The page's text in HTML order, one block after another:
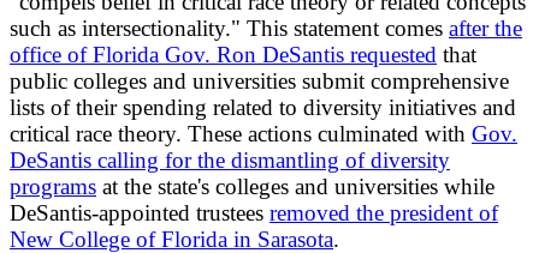
such as intersectionality." This statement comes after the
office of Florida Gov. Ron DeSantis requested that
public colleges and universities submit comprehensive
lists of their spending related to diversity initiatives and
critical race theory. These actions culminated with Gov.
DeSantis calling for the dismantling of diversity
programs at the state's colleges and universities while
DeSantis-appointed trustees removed the president of
New College of Florida in Sarasota.